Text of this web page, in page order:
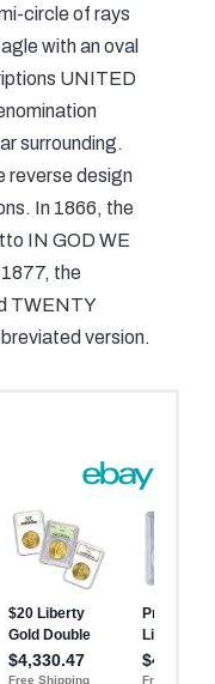
circle of rays
with an oval
UNITED
surrounding.
reverse design
In 1866, the
IN GOD WE
the
TWENTY
version.